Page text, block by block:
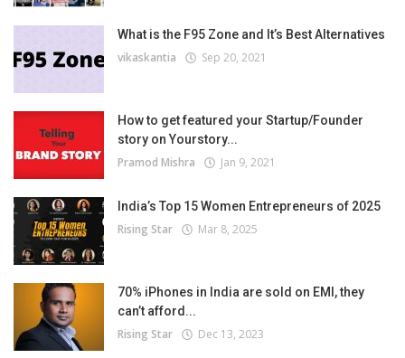
What is the F95 Zone and It’s Best Alternatives
vikaskantia Sep 20, 2021
How to get featured your Startup/Founder
story on Yourstory...
Pramod Mishra Jan 9, 2021
India’s Top 15 Women Entrepreneurs of 2025
Rising Star Mar 8, 2025
70% iPhones in India are sold on EMI, they
can’t afford...
Rising Star Dec 13, 2023